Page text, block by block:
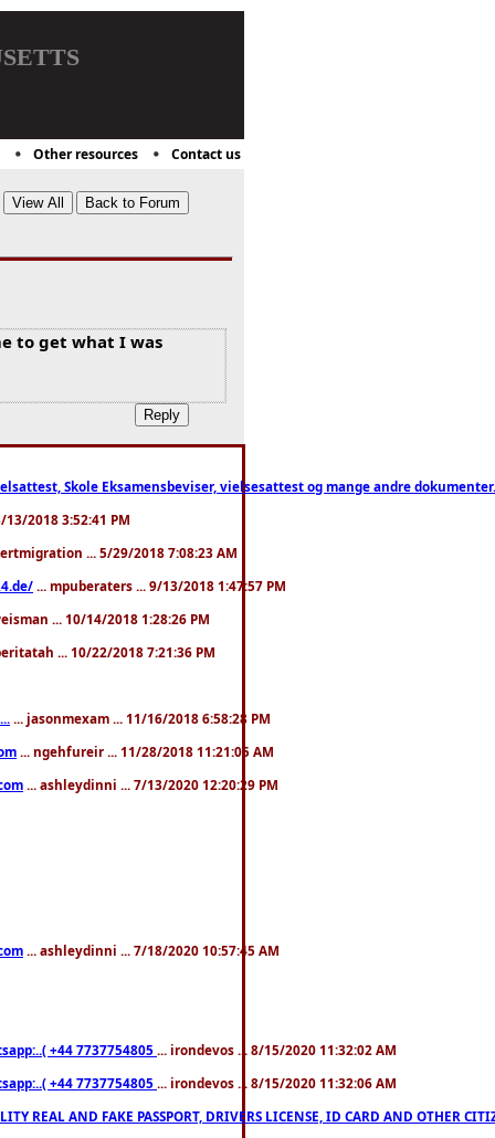
Other resources Contact us
to get what I was
Skole Eksamensbeviser, vielsesattest og mange andre
2018 3:52:41 PM
... 5/29/2018 7:08:23 AM
... mpuberaters ... 9/13/2018 1:47:57 PM
... 10/14/2018 1:28:26 PM
... 10/22/2018 7:21:36 PM
... jasonmexam ... 11/16/2018 6:58:28 PM
... ngehfureir ... 11/28/2018 11:21:05 AM
... ashleydinni ... 7/13/2020 12:20:29 PM
... ashleydinni ... 7/18/2020 10:57:45 AM
+44 7737754805 ... irondevos ... 8/15/2020 11:32:02 AM
+44 7737754805 ... irondevos ... 8/15/2020 11:32:06 AM
REAL AND FAKE PASSPORT, DRIVERS LICENSE, ID CARD AND OTHER